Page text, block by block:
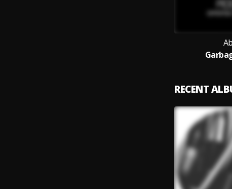
RECENT